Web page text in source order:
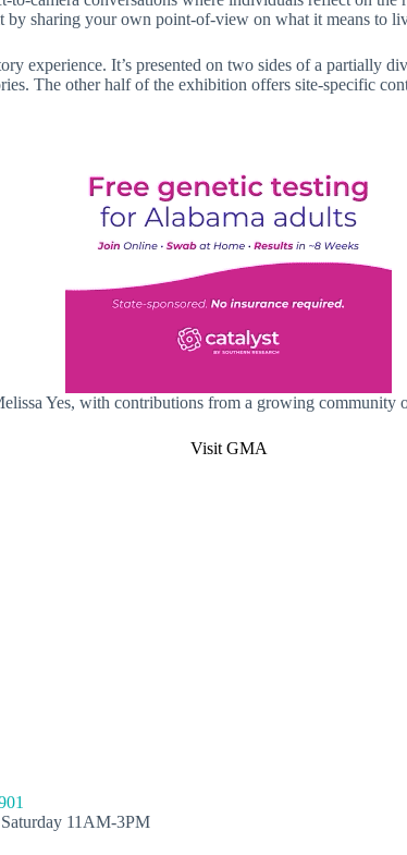
sharing your own point-of-view on what it means to
experience. It’s presented on two sides of a partially
The other half of the exhibition offers site-specific
Yes, with contributions from a growing community
Visit GMA
11AM-3PM